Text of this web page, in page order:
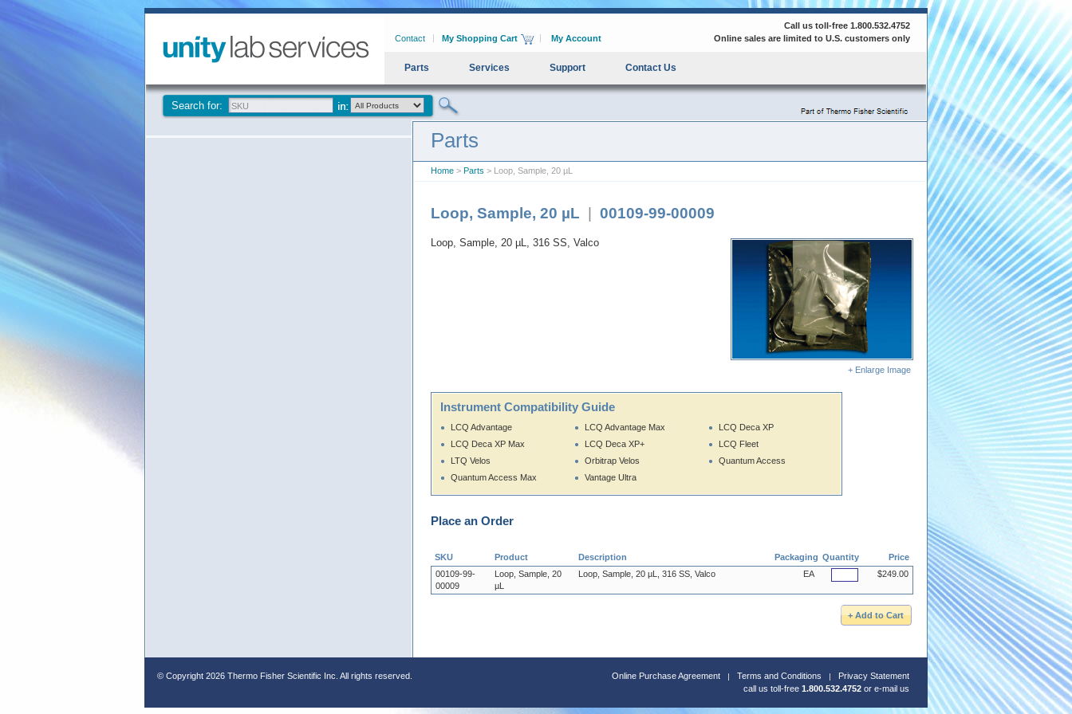
Contact My Shopping Cart My Account
Call us toll-free 1.800.532.4752
Online sales are limited to U.S. customers only
Parts Services Support Contact Us
Search for:
Parts
Home > Parts > Loop, Sample, 20 µL
Loop, Sample, 20 µL 00109-99-00009
+ Enlarge Image
Loop, Sample, 20 µL, 316 SS, Valco
Instrument Compatibility Guide
LCQ Advantage
LCQ Deca XP Max
LTQ Velos
Quantum Access Max
LCQ Advantage Max
LCQ Deca XP+
Orbitrap Velos
Vantage Ultra
LCQ Deca XP
LCQ Fleet
Quantum Access
Place an Order
SKU Product Description Packaging Quantity
Price
00109-99-
00009
Loop, Sample, 20
µL
Loop, Sample, 20 µL, 316 SS, Valco EA $249.00
© Copyright 2026 Thermo Fisher Scientific Inc. All rights reserved. Online Purchase Agreement Terms and Conditions
Privacy Statement
call us toll-free 1.800.532.4752 or e-mail us